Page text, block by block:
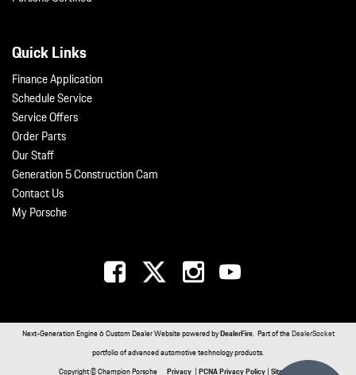
Quick Links
Finance Application
Schedule Service
Service Offers
Order Parts
Our Staff
Generation 5 Construction Cam
Contact Us
My Porsche
Next-Generation Engine 6 Custom Dealer Website powered byDealerFire. Part of theDealerSocket
portfolio of advanced automotive technology products.
Copyright © Champion Porsche Privacy |PCNA Privacy Policy|Sitemap